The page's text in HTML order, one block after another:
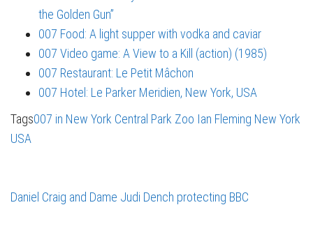
the Golden Gun”
007 Food: A light supper with vodka and caviar
007 Video game: A View to a Kill (action) (1985)
007 Restaurant: Le Petit Mâchon
007 Hotel: Le Parker Meridien, New York, USA
Tags007 in New York Central Park Zoo Ian Fleming New York
USA
Daniel Craig and Dame Judi Dench protecting BBC